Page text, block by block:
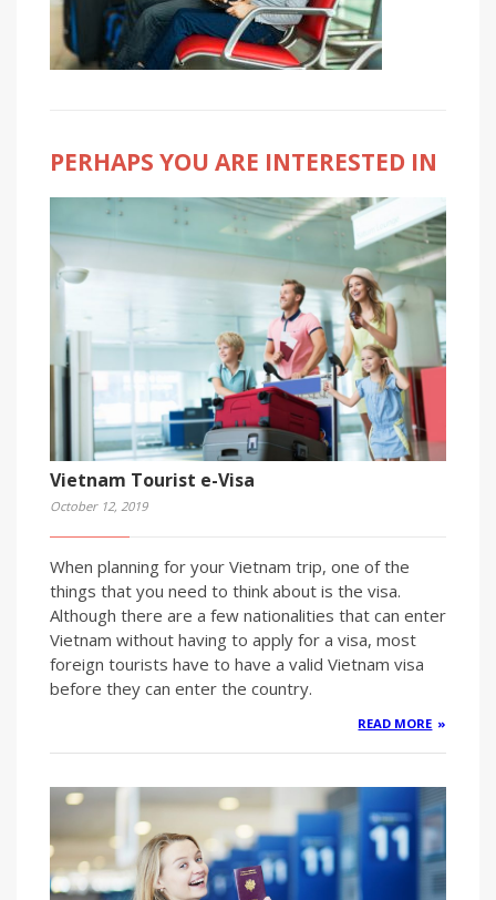
PERHAPS YOU ARE INTERESTED IN
Vietnam Tourist e-Visa
October 12, 2019
When planning for your Vietnam trip, one of the
things that you need to think about is the visa.
Although there are a few nationalities that can enter
Vietnam without having to apply for a visa, most
foreign tourists have to have a valid Vietnam visa
before they can enter the country.
READ MORE